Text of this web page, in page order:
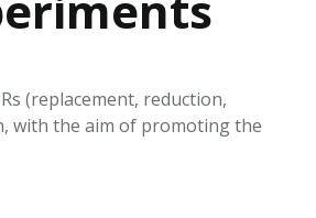
PMI 58
(replacement, reduction,
with the aim of promoting the